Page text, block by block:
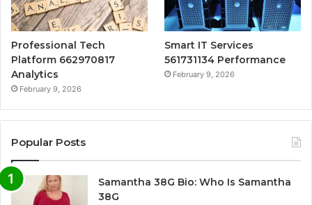
Professional Tech
Platform 662970817
Analytics
February 9, 2026
Smart IT Services
561731134 Performance
February 9, 2026
Popular Posts
Samantha 38G Bio: Who Is Samantha
38G